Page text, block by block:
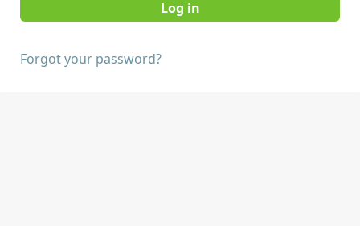
Forgot your password?